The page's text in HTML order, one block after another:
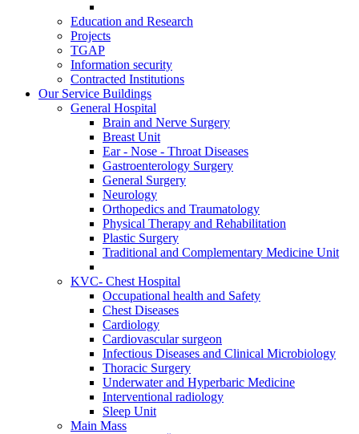
Education and Research
Projects
TGAP
Information security
Contracted Institutions
Our Service Buildings
General Hospital
Brain and Nerve Surgery
Breast Unit
Ear - Nose - Throat Diseases
Gastroenterology Surgery
General Surgery
Neurology
Orthopedics and Traumatology
Physical Therapy and Rehabilitation
Plastic Surgery
Traditional and Complementary Medicine Unit
KVC- Chest Hospital
Occupational health and Safety
Chest Diseases
Cardiology
Cardiovascular surgeon
Infectious Diseases and Clinical Microbiology
Thoracic Surgery
Underwater and Hyperbaric Medicine
Interventional radiology
Sleep Unit
Main Mass